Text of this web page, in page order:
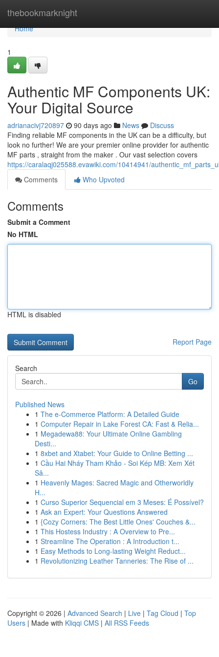
thebookmarknight
Home
Home
1
Authentic MF Components UK:
Your Digital Source
adrianacivj720897 90 days ago News
Discuss
Finding reliable MF components in the UK can be a difficulty, but
look no further! We are your premier online provider for authentic
MF parts , straight from the maker . Our vast selection covers
https://caralaqj025588.evawiki.com/10414941/
Comments
Who Upvoted
Comments
Submit a Comment
No HTML
HTML is disabled
Report Page
Search
Go
Published News
1 The e-Commerce Platform: A Detailed Guide
1 Computer Repair in Lake Forest CA: Fast & Relia...
1 Megadewa88: Your Ultimate Online Gambling
Desti...
1 8xbet and Xtabet: Your Guide to Online Betting ...
1 Cầu Hai Nháy Tham Khảo - Soi Kép MB: Xem Xét
Sâ...
1 Heavenly Mages: Sacred Magic and Otherworldly
H...
1 Curso Superior Sequencial em 3 Meses: É Possível?
1 Ask an Expert: Your Questions Answered
1 {Cozy Corners: The Best Little Ones' Couches &...
1 This Hostess Industry : A Overview to Pre...
1 Streamline The Operation : A Introduction t...
1 Easy Methods to Long-lasting Weight Reduct...
1 Revolutionizing Leather Tanneries: The Rise of ...
Copyright © 2026 | Advanced Search | Live | Tag Cloud | Top
Users | Made with Kliqqi CMS | All RSS Feeds